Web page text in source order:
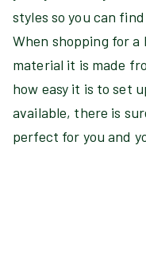
styles so you can
When shopping for
material it is made
how easy it is to set
available, there is
perfect for you and